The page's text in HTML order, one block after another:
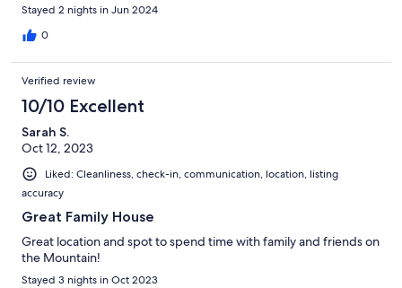
Stayed 2 nights in Jun 2024
0
Verified review
10/10 Excellent
Sarah S.
Oct 12, 2023
Liked: Cleanliness, check-in, communication, location, listing
accuracy
Great Family House
Great location and spot to spend time with family and friends on
the Mountain!
Stayed 3 nights in Oct 2023